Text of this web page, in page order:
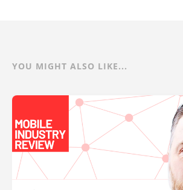
YOU MIGHT ALSO LIKE...